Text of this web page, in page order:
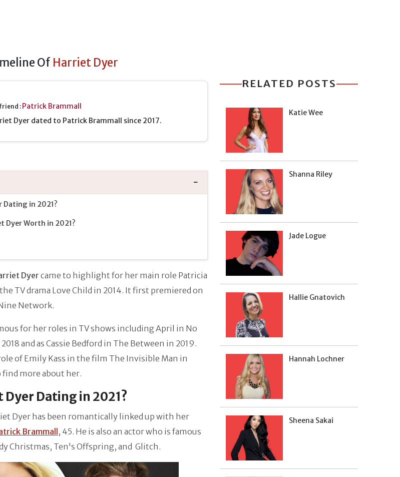
Of Harriet Dyer
: Patrick Brammall
Dyer dated to Patrick Brammall since 2017.
Dating in 2021?
Dyer Worth in 2021?
Dyer came to highlight for her main role Patricia
TV drama Love Child in 2014. It first premiered on
Network.
for her roles in TV shows including April in No
and as Cassie Bedford in The Between in 2019.
of Emily Kass in the film The Invisible Man in
find more about her.
Dyer Dating in 2021?
Dyer has been romantically linked up with her
Brammall , 45. He is also an actor who is famous
Christmas, Ten's Offspring, and Glitch.
RELATED POSTS
Katie Wee
Shanna Riley
Jade Logue
Hallie Gnatovich
Hannah Lochner
Sheena Sakai